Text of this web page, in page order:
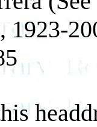
1923-